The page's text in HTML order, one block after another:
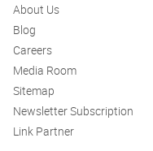
About Us
Blog
Careers
Media Room
Sitemap
Newsletter Subscription
Link Partner